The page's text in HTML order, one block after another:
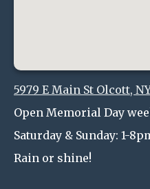
5979 E Main St Olcott, NY
Open Memorial Day
Saturday & Sunday: 1-
Rain or shine!